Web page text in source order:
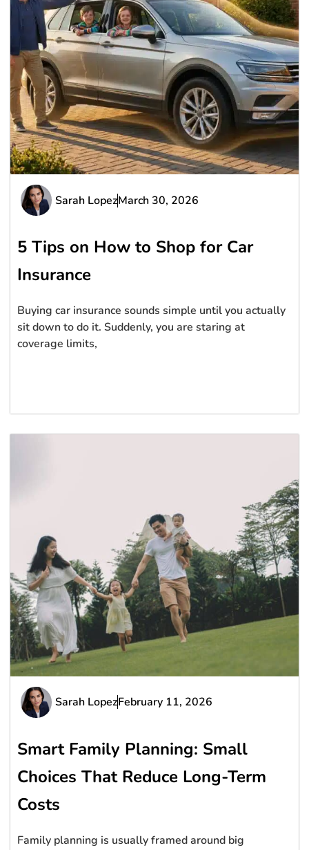
Sarah LopezMarch 30, 2026
5 Tips on How to Shop for Car
Insurance
Buying car insurance sounds simple until you actually
sit down to do it. Suddenly, you are staring at
coverage limits,
Sarah LopezFebruary 11, 2026
Smart Family Planning: Small
Choices That Reduce Long-Term
Costs
Family planning is usually framed around big